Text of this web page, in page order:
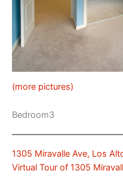
(more pictures)
Bedroom3
1305 Miravalle Ave, Los
Virtual Tour of 1305